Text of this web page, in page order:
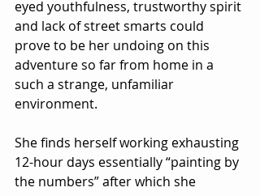
eyed youthfulness, trustworthy spirit
and lack of street smarts could
prove to be her undoing on this
adventure so far from home in a
such a strange, unfamiliar
environment.
She finds herself working exhausting
12-hour days essentially “painting by
the numbers” after which she